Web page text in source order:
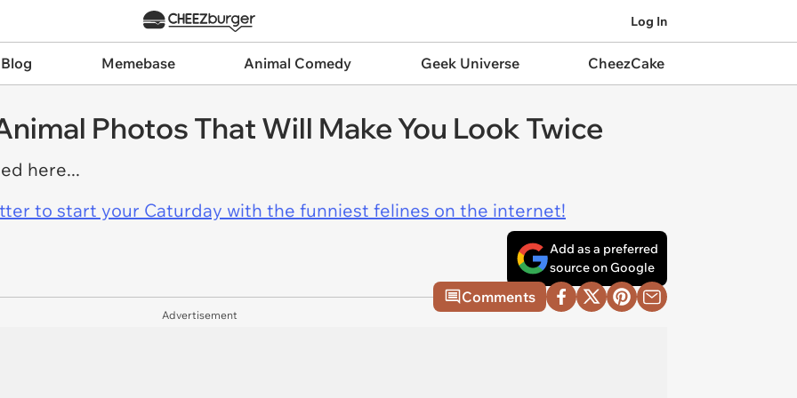
Log In
Memebase Animal Comedy Geek Universe CheezCake
Photos That Will Make You Look Twice
here...
to start your Caturday with the funniest felines on the internet!
Add as a preferred
source on Google
Comments
Advertisement